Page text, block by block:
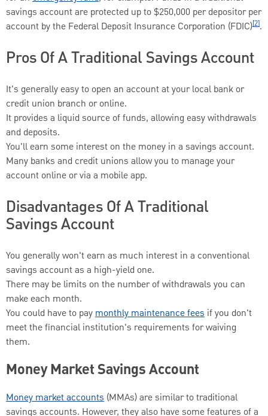
savings account are protected up to $250,000 per depositor per
account by the Federal Deposit Insurance Corporation (FDIC)[2].
Pros Of A Traditional Savings Account
It's generally easy to open an account at your local bank or
credit union branch or online.
It provides a liquid source of funds, allowing easy withdrawals
and deposits.
You'll earn some interest on the money in a savings account.
Many banks and credit unions allow you to manage your
account online or via a mobile app.
Disadvantages Of A Traditional
Savings Account
You generally won't earn as much interest in a conventional
savings account as a high-yield one.
There may be limits on the number of withdrawals you can
make each month.
You could have to paymonthly maintenance fees if you don't
meet the financial institution's requirements for waiving
them.
Money Market Savings Account
Money market accounts (MMAs) are similar to traditional
savings accounts. However, they also have some features of a